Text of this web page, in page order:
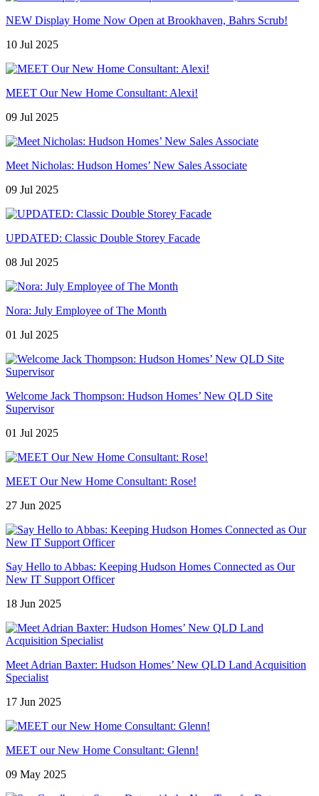
NEW Display Home Now Open at Brookhaven, Bahrs Scrub!
10 Jul 2025
MEET Our New Home Consultant: Alexi!
09 Jul 2025
Meet Nicholas: Hudson Homes’ New Sales Associate
09 Jul 2025
UPDATED: Classic Double Storey Facade
08 Jul 2025
Nora: July Employee of The Month
01 Jul 2025
Welcome Jack Thompson: Hudson Homes’ New QLD Site
Supervisor
01 Jul 2025
MEET Our New Home Consultant: Rose!
27 Jun 2025
Say Hello to Abbas: Keeping Hudson Homes Connected as Our
New IT Support Officer
18 Jun 2025
Meet Adrian Baxter: Hudson Homes’ New QLD Land Acquisition
Specialist
17 Jun 2025
MEET our New Home Consultant: Glenn!
09 May 2025